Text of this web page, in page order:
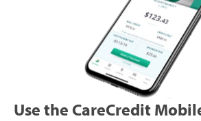
Use the CareCredit